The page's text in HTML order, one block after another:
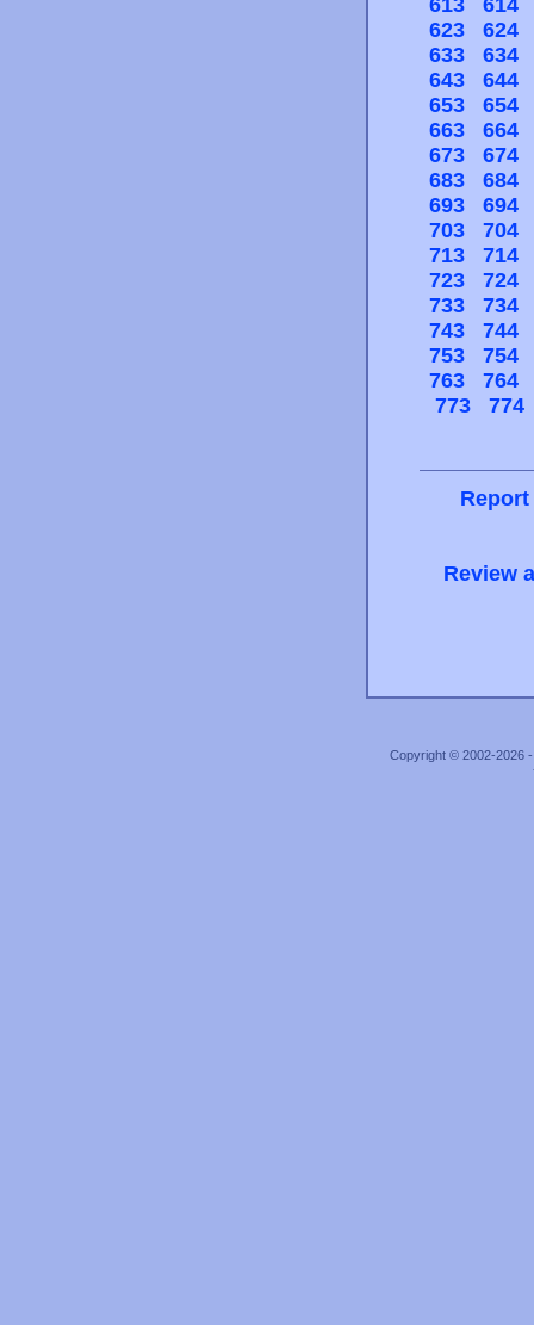
623
624
633
634
643
644
653
654
663
664
673
674
683
684
693
694
703
704
713
714
723
724
733
734
743
744
753
754
763
764
773
774
Review
Copyright © 2002-2026